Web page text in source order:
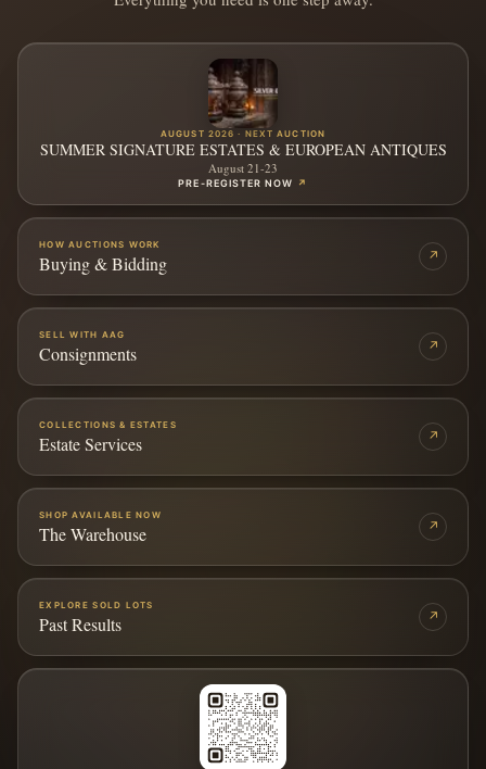
AUGUST 2026 · NEXT AUCTION
SUMMER SIGNATURE ESTATES & EUROPEAN ANTIQUES
August 21-23
PRE-REGISTER NOW ↗
HOW AUCTIONS WORK
Buying & Bidding ↗
SELL WITH AAG
Consignments ↗
COLLECTIONS & ESTATES
Estate Services ↗
SHOP AVAILABLE NOW
The Warehouse ↗
EXPLORE SOLD LOTS
Past Results ↗